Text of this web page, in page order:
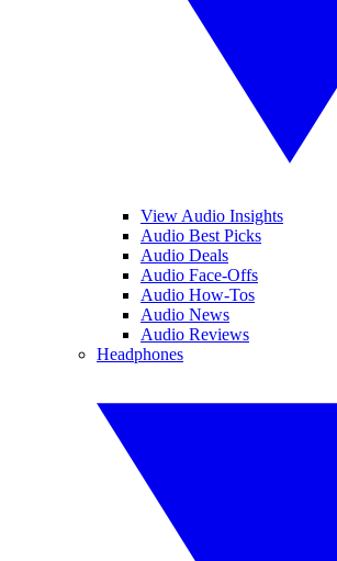
View Audio Insights
Audio Best Picks
Audio Deals
Audio Face-Offs
Audio How-Tos
Audio News
Audio Reviews
Headphones